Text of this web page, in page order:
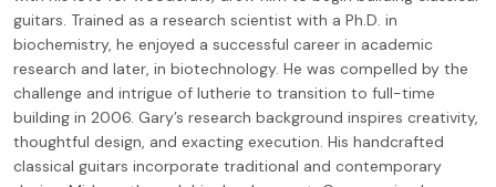
guitars. Trained as a research scientist with a Ph.D. in
biochemistry, he enjoyed a successful career in academic
research and later, in biotechnology. He was compelled by the
challenge and intrigue of lutherie to transition to full-time
building in 2006. Gary’s research background inspires creativity,
thoughtful design, and exacting execution. His handcrafted
classical guitars incorporate traditional and contemporary